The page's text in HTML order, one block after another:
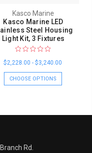
Kasco Marine
Kasco Marine LED
Steel Housing
Light Kit, 3 Fixtures
$2,228.00 - $3,240.00
CHOOSE OPTIONS
Rd.